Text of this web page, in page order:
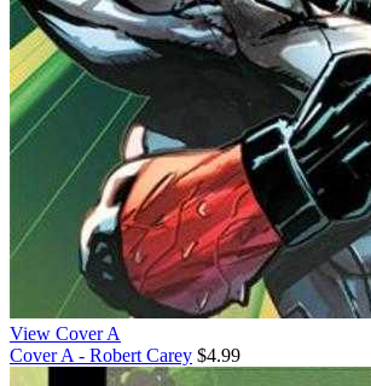
View Cover A
Cover A - Robert Carey $4.99